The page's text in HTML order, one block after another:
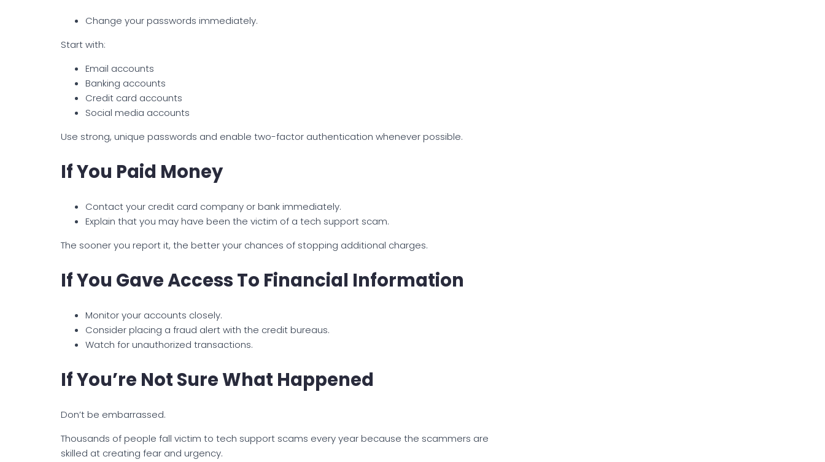
Change your passwords immediately.
Start with:
Email accounts
Banking accounts
Credit card accounts
Social media accounts
Use strong, unique passwords and enable two-factor authentication whenever possible.
If You Paid Money
Contact your credit card company or bank immediately.
Explain that you may have been the victim of a tech support scam.
The sooner you report it, the better your chances of stopping additional charges.
If You Gave Access To Financial Information
Monitor your accounts closely.
Consider placing a fraud alert with the credit bureaus.
Watch for unauthorized transactions.
If You’re Not Sure What Happened
Don’t be embarrassed.
Thousands of people fall victim to tech support scams every year because the scammers are
skilled at creating fear and urgency.